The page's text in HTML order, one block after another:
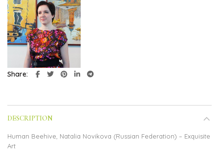
Share
DESCRIPTION
Human Beehive, Natalia Novikova (Russian Federation) – Exquisite
Art